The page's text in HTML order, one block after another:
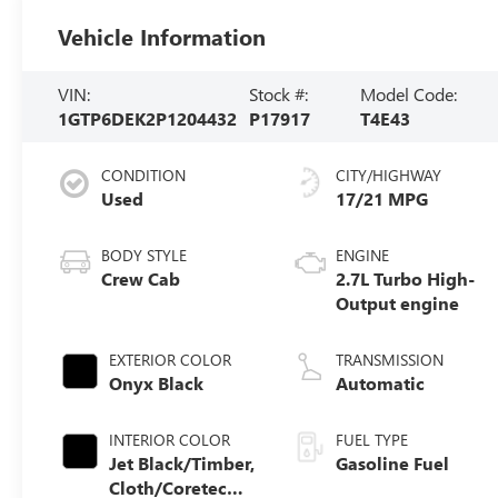
Vehicle Information
VIN:
1GTP6DEK2P1204432
Stock #:
P17917
Model Code:
T4E43
CONDITION
Used
BODY STYLE
Crew Cab
EXTERIOR COLOR
Onyx Black
INTERIOR COLOR
Jet Black/Timber,
Cloth/Coretec
CITY/HIGHWAY
17/21 MPG
ENGINE
2.7L Turbo High-
Output engine
TRANSMISSION
Automatic
FUEL TYPE
Gasoline Fuel